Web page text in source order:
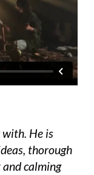
with. He is
thorough
calming